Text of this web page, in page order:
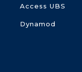
Access UBS
Dynamod